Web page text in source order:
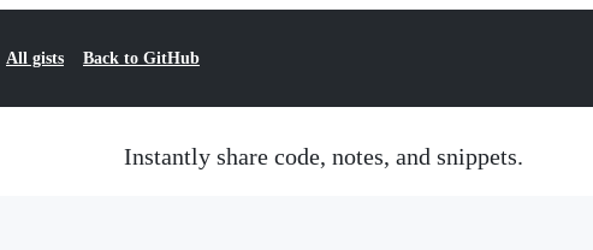
All gists Back to GitHub
Instantly share code, notes, and snippets.